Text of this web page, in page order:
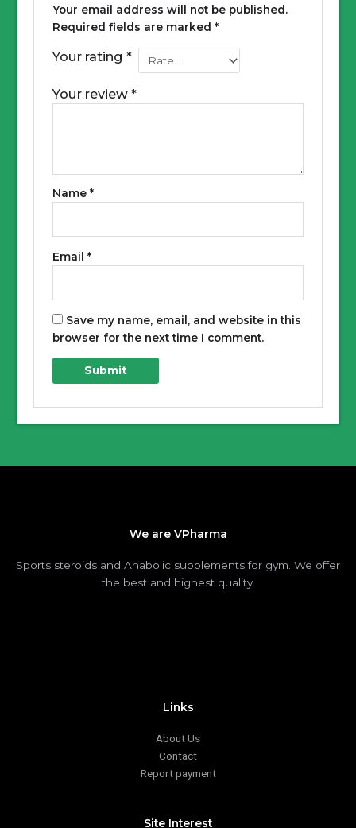
Your email address will not be published.
Required fields are marked*
Your rating*
Your review*
Name*
Email*
Save my name, email, and website in this
browser for the next time I comment.
We are VPharma
Sports steroids and Anabolic supplements for gym. We offer
the best and highest quality.
Links
About Us
Contact
Report payment
Site Interest